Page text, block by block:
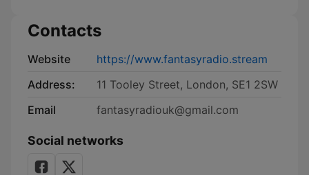
Contacts
Website
https://www.fantasyradio.stream
Address:
11 Tooley Street, London, SE1 2SW
Email
fantasyradiouk@gmail.com
Social networks